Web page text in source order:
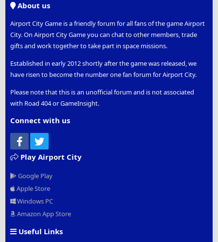
About us
Airport City Game is a friendly forum for all fans of the game Airport
City. On Airport City Game you can chat to other members, trade
gifts and work together to take part in space missions.
Established in early 2012 shortly after the game was released, we
have risen to become the number one fan forum for Airport City.
Please note that this is an unofficial forum and is not associated
with Road 404 or GameInsight.
Connect with us
Facebook
Play Airport City
Google Play
Apple Store
Windows PC
Amazon App Store
Useful Links